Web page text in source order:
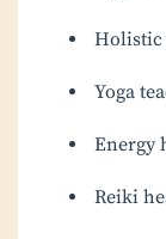
Holistic
Yoga
Energy
Reiki